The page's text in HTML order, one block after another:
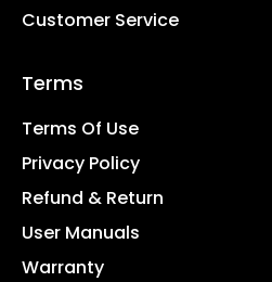
Customer Service
Terms
Terms Of Use
Privacy Policy
Refund & Return
User Manuals
Warranty